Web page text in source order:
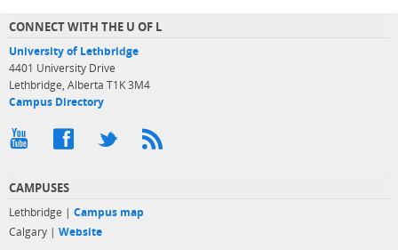
CONNECT WITH THE U OF L
University of Lethbridge
4401 University Drive
Lethbridge, Alberta T1K 3M4
Campus Directory
CAMPUSES
Lethbridge | Campus map
Calgary | Website